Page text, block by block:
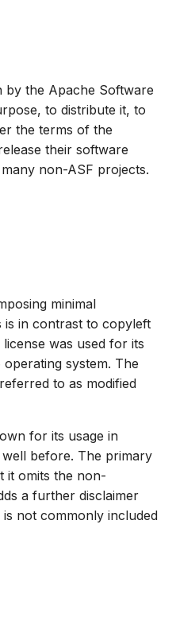
by the Apache Software
to distribute it, to
the terms of the
their software
non-ASF projects.
minimal
is in contrast to copyleft
was used for its
system. The
to as modified
for its usage in
before. The primary
it omits the non-
a further disclaimer
not commonly included